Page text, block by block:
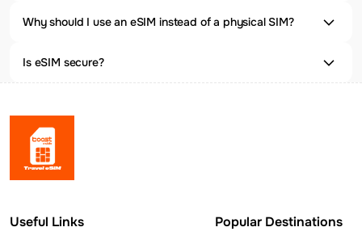
Why should I use an eSIM instead of a physical SIM?
Is eSIM secure?
Useful Links Popular Destinations